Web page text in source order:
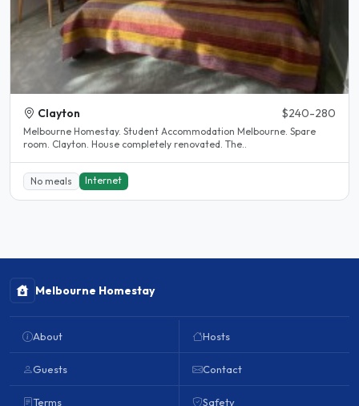
Clayton $240-280
Melbourne Homestay. Student Accommodation Melbourne. Spare
room. Clayton. House completely renovated. The..
No meals Internet
Melbourne Homestay
About
Guests
Terms
Hosts
Contact
Safety